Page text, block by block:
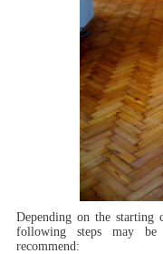
Depending on the
following steps may be
recommend: